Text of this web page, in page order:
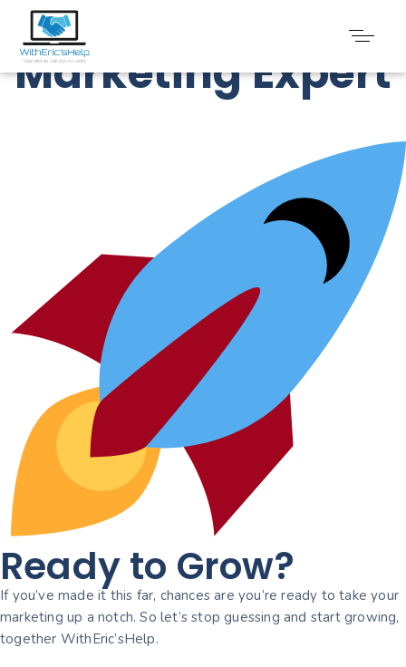
Marketing Expert
Ready to Grow?
If you’ve made it this far, chances are you’re ready to take your
marketing up a notch. So let’s stop guessing and start growing,
together WithEric’sHelp.